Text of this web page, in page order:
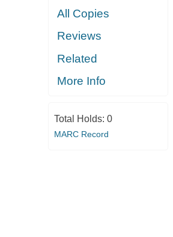
All Copies
Reviews
Related
More Info
Total Holds: 0
MARC Record